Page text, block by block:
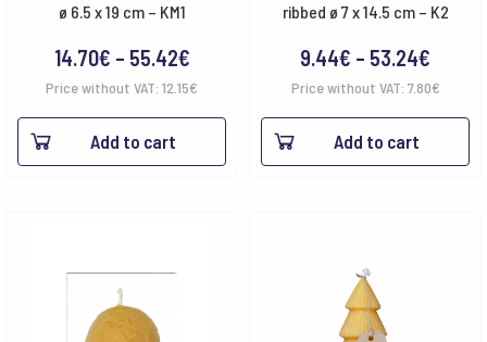
ø 6.5 x 19 cm – KM1
14.70€ – 55.42€Price
range:
14.70€
Price without VAT: 12.15€
Add to cart
ribbed ø 7 x 14.5 cm – K2
9.44€ – 53.24€
range:
9.44€
Price without VAT: 7.80€
Add to cart